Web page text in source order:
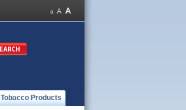
Tobacco Products